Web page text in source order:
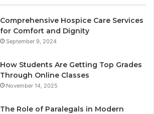
Comprehensive Hospice Care Services
for Comfort and Dignity
September 9, 2024
How Students Are Getting Top Grades
Through Online Classes
November 14, 2025
The Role of Paralegals in Modern